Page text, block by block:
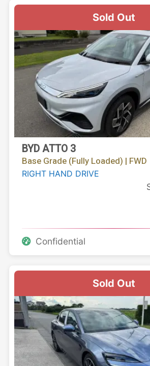
Sold Out
BYD ATTO 3
Base Grade (Fully Loaded) | FWD
RIGHT HAND DRIVE
Confidential
Sold Out